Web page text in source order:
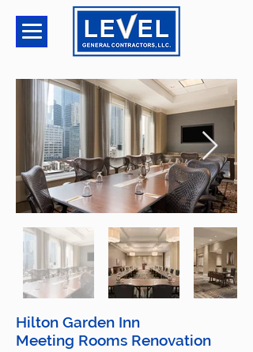
Hilton Garden Inn
Meeting Rooms Renovation